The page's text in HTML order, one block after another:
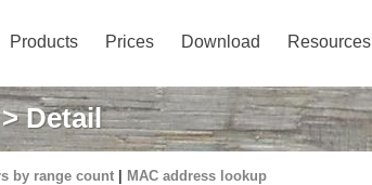
Products Prices Download Resources
Detail
by range count MAC address lookup